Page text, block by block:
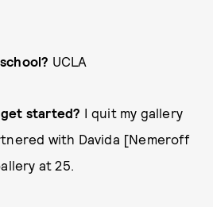
UCLA
started? I quit my gallery
with Davida [Nemeroff
at 25.